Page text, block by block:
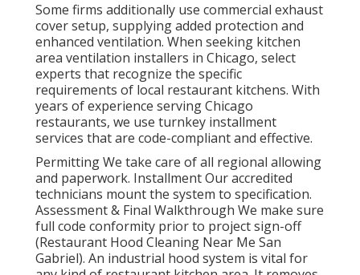
Some firms additionally use commercial exhaust
cover setup, supplying added protection and
enhanced ventilation. When seeking kitchen
area ventilation installers in Chicago, select
experts that recognize the specific
requirements of local restaurant kitchens. With
years of experience serving Chicago
restaurants, we use turnkey installment
services that are code-compliant and effective.
Permitting We take care of all regional allowing
and paperwork. Installment Our accredited
technicians mount the system to specification.
Assessment & Final Walkthrough We make sure
full code conformity prior to project sign-off
(Restaurant Hood Cleaning Near Me San
Gabriel). An industrial hood system is vital for